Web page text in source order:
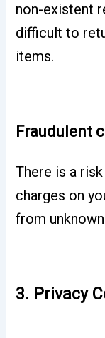
non-existent
difficult to
items.
Fraudulent
There is a
charges on
from
3. Privacy